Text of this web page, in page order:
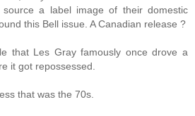
source a label image of their domestic
this Bell issue. A Canadian release ?
that Les Gray famously once drove a
it got repossessed.
that was the 70s.